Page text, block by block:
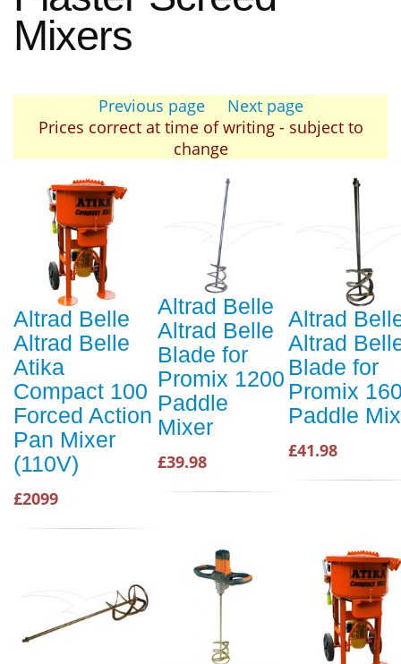
Mixers
Previous page
Next page
Prices correct at time of writing - subject to
change
Altrad Belle
Altrad Belle
Atika
Compact 100
Forced Action
Pan Mixer
(110V)
£2099
Altrad Belle
Altrad Belle
Blade for
Promix 1200
Paddle
Mixer
£39.98
Altrad
Altrad
Blade for
Promix
Paddle
£41.98